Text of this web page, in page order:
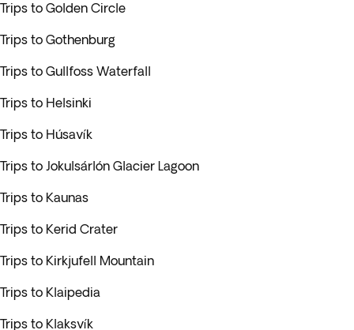
Trips to Golden Circle
Trips to Gothenburg
Trips to Gullfoss Waterfall
Trips to Helsinki
Trips to Húsavík
Trips to Jokulsárlón Glacier Lagoon
Trips to Kaunas
Trips to Kerid Crater
Trips to Kirkjufell Mountain
Trips to Klaipedia
Trips to Klaksvík